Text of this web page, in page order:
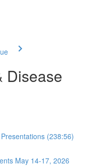
Disease
(238:56)
May 14-17, 2026